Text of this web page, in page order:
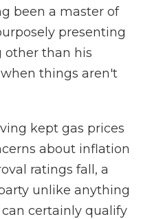
been a master of
presenting
other than his
things aren't
kept gas prices
about inflation
ratings fall, a
unlike anything
certainly qualify